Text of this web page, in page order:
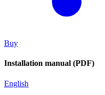
Buy
Installation manual (PDF)
English